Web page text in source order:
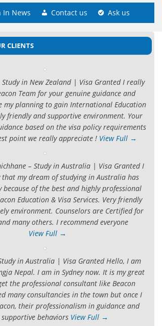
In News Contact us Ask us
CLIENTS
Study in New Zealand | Visa Granted I really
Team for your genuine guidance and
my planning to gain International Education
friendly and supportive environment. Your
based on the visa policy requirements
point we really appreciate ! View Full →
– Study in Australia | Visa Granted I
that my dream of studying in Australia has
because of the best and highly professional
Education & Visa Services. Very friendly
environment. Counselors are Certified for
many others. I recommend everyone
View Full →
in Australia | Visa Granted Hello, I am
Nepal. I am in Sydney now. It is my great
the professional consultant like Beacon
many consultancies in the town but once I
their professionalism in guidance and
supportive behaviors View Full →